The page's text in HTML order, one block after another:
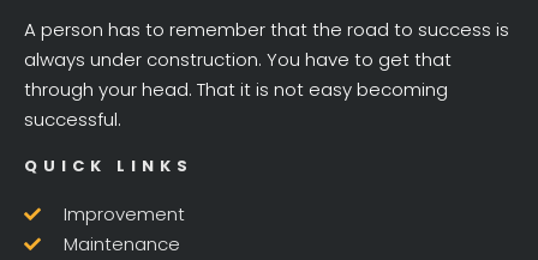
A person has to remember that the road to success is
always under construction. You have to get that
through your head. That it is not easy becoming
successful.
QUICK LINKS
Improvement
Maintenance